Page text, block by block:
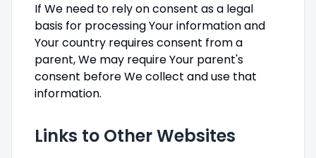
If We need to rely on consent as a legal
basis for processing Your information and
Your country requires consent from a
parent, We may require Your parent's
consent before We collect and use that
information.
Links to Other Websites